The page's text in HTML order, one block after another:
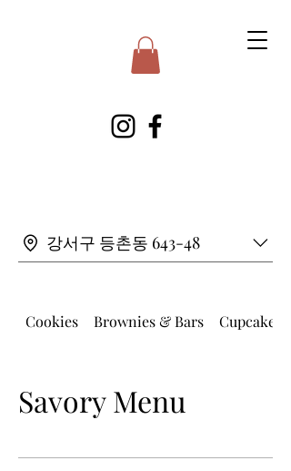
강서구 등촌동 643-48
Cookies Brownies & Bars Cupcakes
Savory Menu